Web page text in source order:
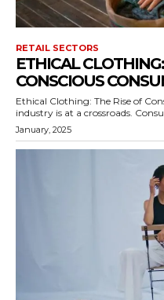
RETAIL SECTORS
ETHICAL
CONSCIOUS
Ethical Clothing: The Rise of Conscious
industry is at a crossroads.
January, 2025